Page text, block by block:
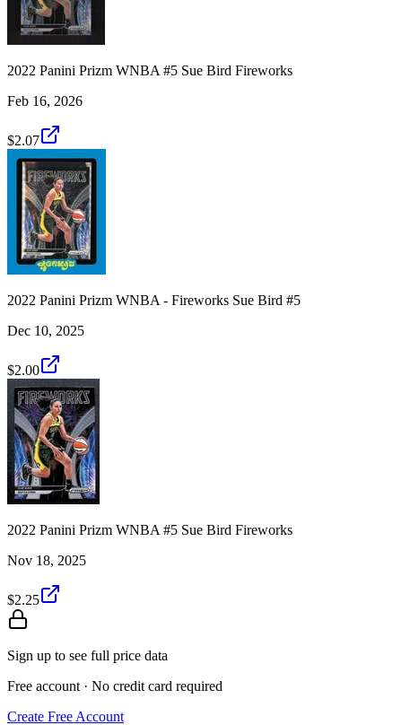
2022 Panini Prizm WNBA #5 Sue Bird Fireworks
Feb 16, 2026
$2.07
2022 Panini Prizm WNBA - Fireworks Sue Bird #5
Dec 10, 2025
$2.00
2022 Panini Prizm WNBA #5 Sue Bird Fireworks
Nov 18, 2025
$2.25
Sign up to see full price data
Free account · No credit card required
Create Free Account